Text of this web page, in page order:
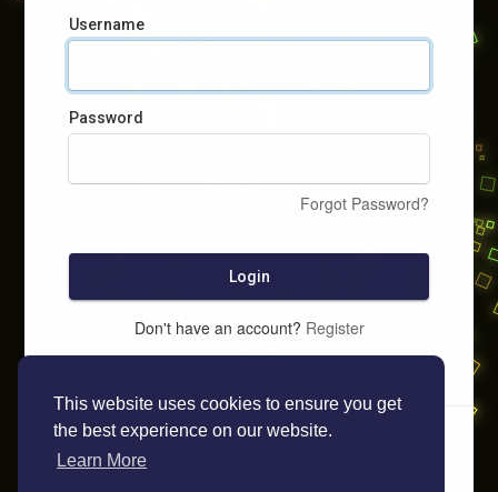
This website uses cookies to ensure you get
the best experience on our website.
Learn More
Username
Password
Forgot Password?
Login
Don't have an account? Register